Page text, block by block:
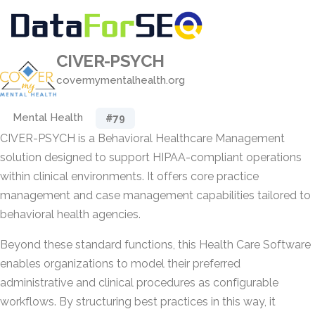
CIVER-PSYCH
covermymentalhealth.org
Mental Health #79
CIVER-PSYCH is a Behavioral Healthcare Management
solution designed to support HIPAA-compliant operations
within clinical environments. It offers core practice
management and case management capabilities tailored to
behavioral health agencies.
Beyond these standard functions, this Health Care Software
enables organizations to model their preferred
administrative and clinical procedures as configurable
workflows. By structuring best practices in this way, it